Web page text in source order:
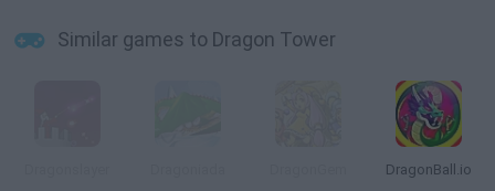
Similar games to Dragon Tower
DragonBall.io